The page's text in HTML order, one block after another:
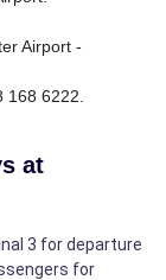
Airport -
6222.
at
3 for departure
for